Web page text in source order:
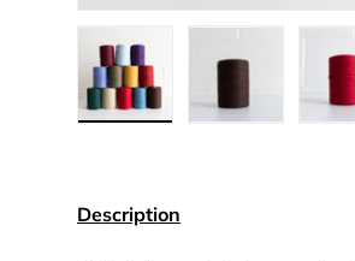
Description